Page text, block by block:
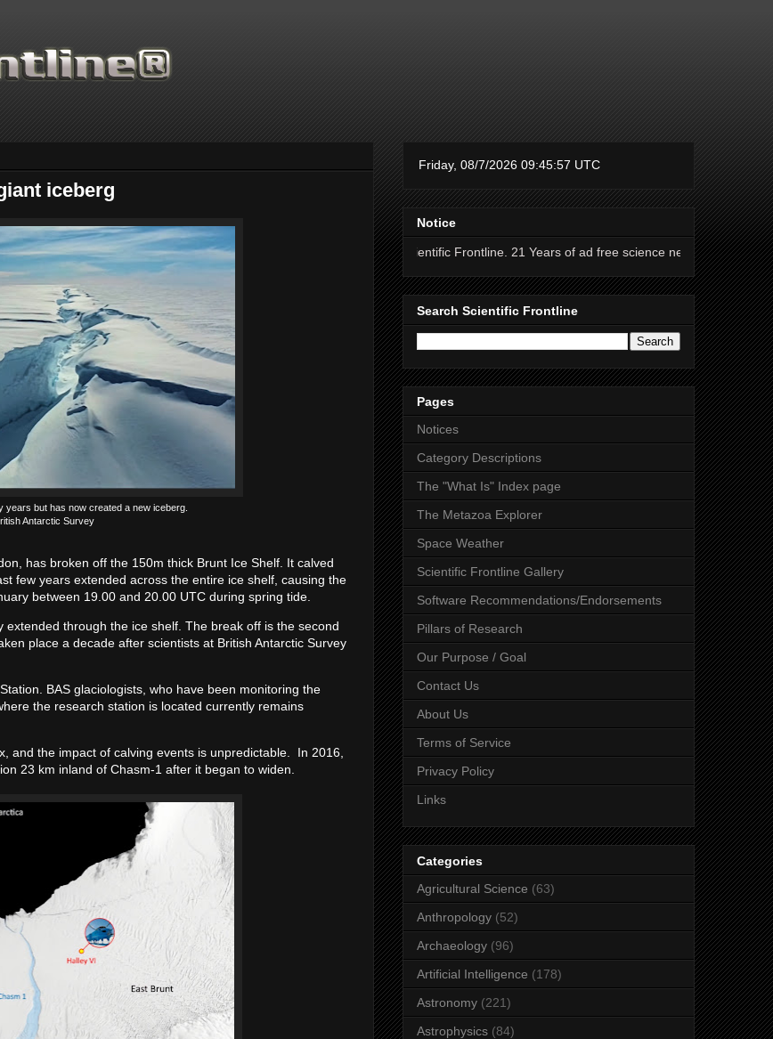
iceberg
years but has now created a new iceberg.
Antarctic Survey
has broken off the 150m thick Brunt Ice Shelf. It calved
few years extended across the entire ice shelf, causing the
between 19.00 and 20.00 UTC during spring tide.
through the ice shelf. The break off is the second
place a decade after scientists at British Antarctic Survey
BAS glaciologists, who have been monitoring the
the research station is located currently remains
and the impact of calving events is unpredictable. In 2016,
23 km inland of Chasm-1 after it began to widen.
Notice
Thanks for supporting Scientific Frontline. 21 Years of ad free science news.
Search Scientific Frontline
Pages
Notices
Category Descriptions
The "What Is" Index page
The Metazoa Explorer
Space Weather
Scientific Frontline Gallery
Software Recommendations/Endorsements
Pillars of Research
Our Purpose / Goal
Contact Us
About Us
Terms of Service
Privacy Policy
Links
Categories
Agricultural Science (63)
Anthropology (52)
Archaeology (96)
Artificial Intelligence (178)
Astronomy (221)
Astrophysics (84)